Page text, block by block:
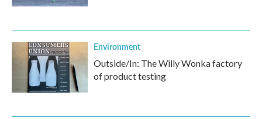
Environment
Outside/In: The Willy Wonka factory
of product testing